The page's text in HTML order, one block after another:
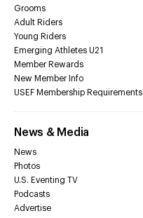
Grooms
Adult Riders
Young Riders
Emerging Athletes U21
Member Rewards
New Member Info
USEF Membership Requirements
News & Media
News
Photos
U.S. Eventing TV
Podcasts
Advertise